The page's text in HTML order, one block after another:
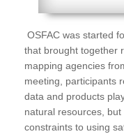
OSFAC was started
that brought together
mapping agencies
meeting, participants
data and products
natural resources,
constraints to using